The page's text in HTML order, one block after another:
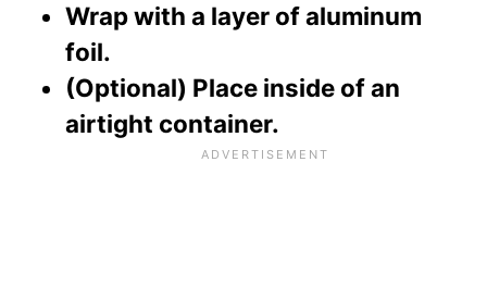
Wrap with a layer of aluminum
foil.
(Optional) Place inside of an
airtight container.